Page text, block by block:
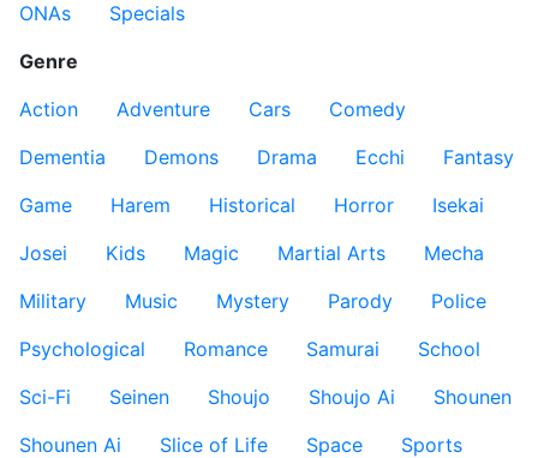
ONAs
Specials
Genre
Action
Adventure Cars
Comedy
Dementia
Demons Drama Ecchi
Fantasy
Game
Harem Historical Horror
Isekai
Josei
Kids Magic Martial Arts
Mecha
Military
Music Mystery Parody
Police
Psychological
Romance Samurai
School
Sci-Fi
Seinen Shoujo Shoujo Ai
Shounen
Shounen Ai
Slice of Life Space
Sports